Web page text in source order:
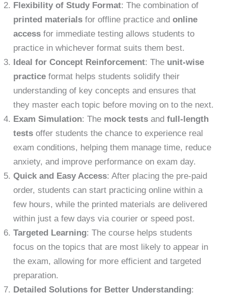
Flexibility of Study Format: The combination of
printed materials for offline practice andonline
access for immediate testing allows students to
practice in whichever format suits them best.
Ideal for Concept Reinforcement: The unit-wise
practice format helps students solidify their
understanding of key concepts and ensures that
they master each topic before moving on to the next.
Exam Simulation: The mock tests andfull-length
tests offer students the chance to experience real
exam conditions, helping them manage time, reduce
anxiety, and improve performance on exam day.
Quick and Easy Access: After placing the pre-paid
order, students can start practicing online within a
few hours, while the printed materials are delivered
within just a few days via courier or speed post.
Targeted Learning: The course helps students
focus on the topics that are most likely to appear in
the exam, allowing for more efficient and targeted
preparation.
Detailed Solutions for Better Understanding: